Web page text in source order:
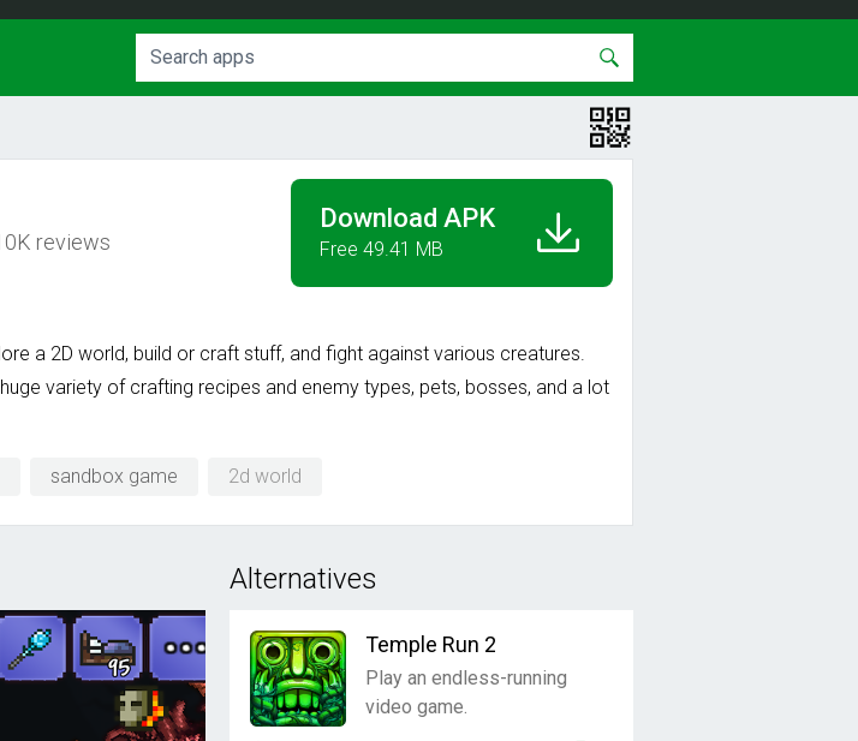
reviews
Download APK
Free 49.41 MB
a 2D world, build or craft stuff, and fight against various creatures.
variety of crafting recipes and enemy types, pets, bosses, and a lot
sandbox game 2d world
Alternatives
Temple Run 2
Play an endless-running
video game.